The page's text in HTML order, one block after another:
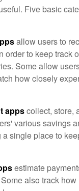
Five basic
allow users to
order to keep track
Some allow
how closely
appscollect, store,
various savings
single place to
estimate
also track